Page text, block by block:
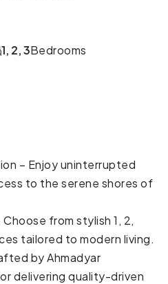
Bedrooms
1, 2, 3
– Enjoy uninterrupted
to the serene shores of
from stylish 1, 2,
tailored to modern living.
by Ahmadyar
delivering quality-driven